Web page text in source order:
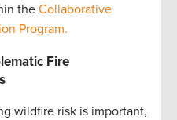
the Collaborative
Program.
Fire
wildfire risk is important,